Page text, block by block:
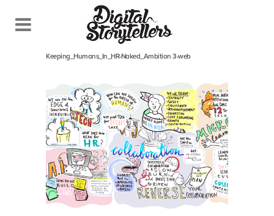
May 14, 2018 In
Keeping_Humans_In_HR-Naked_Ambition 3-web